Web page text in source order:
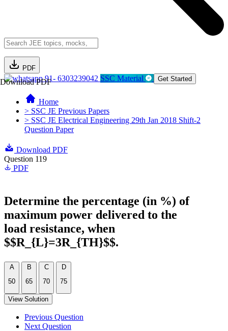
PDF
Download PDF91- 6303239042 SSC Material Get Started
Home
> SSC JE Previous Papers
> SSC JE Electrical Engineering 29th Jan 2018 Shift-2
Question Paper
Download PDF
Question 119
PDF
Determine the percentage (in %) of
maximum power delivered to the
load resistance, when
$$R_{L}=3R_{TH}$$.
A
50
B
65
C
70
D
75
View Solution
Previous Question
Next Question